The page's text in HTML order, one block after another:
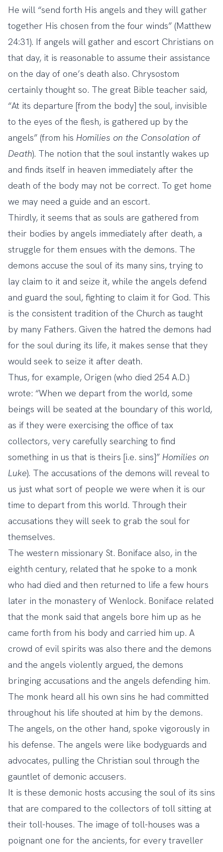
He will “send forth His angels and they will gather
together His chosen from the four winds” (Matthew
24:31). If angels will gather and escort Christians on
that day, it is reasonable to assume their assistance
on the day of one’s death also. Chrysostom
certainly thought so. The great Bible teacher said,
“At its departure [from the body] the soul, invisible
to the eyes of the flesh, is gathered up by the
angels” (from his Homilies on the Consolation of
Death). The notion that the soul instantly wakes up
and finds itself in heaven immediately after the
death of the body may not be correct. To get home
we may need a guide and an escort.
Thirdly, it seems that as souls are gathered from
their bodies by angels immediately after death, a
struggle for them ensues with the demons. The
demons accuse the soul of its many sins, trying to
lay claim to it and seize it, while the angels defend
and guard the soul, fighting to claim it for God. This
is the consistent tradition of the Church as taught
by many Fathers. Given the hatred the demons had
for the soul during its life, it makes sense that they
would seek to seize it after death.
Thus, for example, Origen (who died 254 A.D.)
wrote: “When we depart from the world, some
beings will be seated at the boundary of this world,
as if they were exercising the office of tax
collectors, very carefully searching to find
something in us that is theirs [i.e. sins]” Homilies on
Luke). The accusations of the demons will reveal to
us just what sort of people we were when it is our
time to depart from this world. Through their
accusations they will seek to grab the soul for
themselves.
The western missionary St. Boniface also, in the
eighth century, related that he spoke to a monk
who had died and then returned to life a few hours
later in the monastery of Wenlock. Boniface related
that the monk said that angels bore him up as he
came forth from his body and carried him up. A
crowd of evil spirits was also there and the demons
and the angels violently argued, the demons
bringing accusations and the angels defending him.
The monk heard all his own sins he had committed
throughout his life shouted at him by the demons.
The angels, on the other hand, spoke vigorously in
his defense. The angels were like bodyguards and
advocates, pulling the Christian soul through the
gauntlet of demonic accusers.
It is these demonic hosts accusing the soul of its sins
that are compared to the collectors of toll sitting at
their toll-houses. The image of toll-houses was a
poignant one for the ancients, for every traveller